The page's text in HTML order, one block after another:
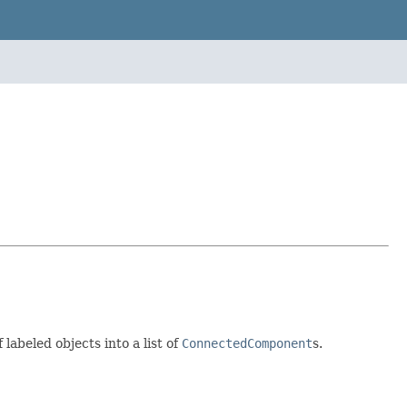
labeled objects into a list of ConnectedComponents.